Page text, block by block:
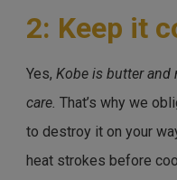
2: Keep it
Yes, Kobe is butter and
care. That’s why we
to destroy it on your
heat strokes before